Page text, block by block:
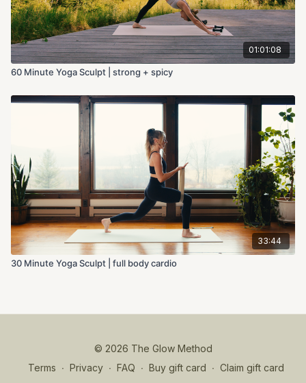
01:01:08
60 Minute Yoga Sculpt | strong + spicy
33:44
30 Minute Yoga Sculpt | full body cardio
© 2026 The Glow Method
Terms ∙ Privacy ∙ FAQ ∙ Buy gift card ∙ Claim gift card